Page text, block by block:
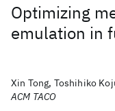
Optimizing
emulation in
Xin Tong, Toshihiko
ACM TACO